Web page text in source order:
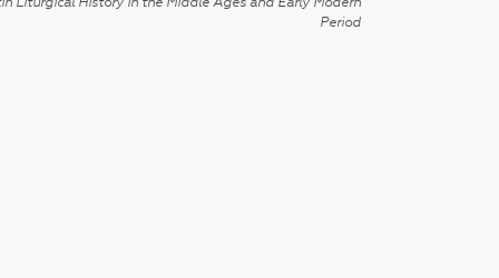
Period